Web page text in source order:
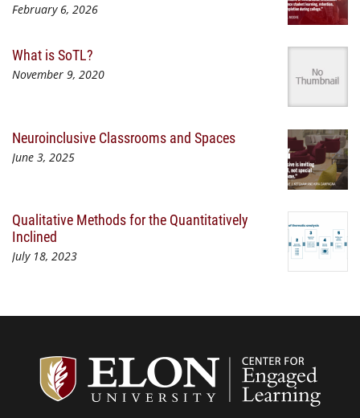
February 6, 2026
What is SoTL?
November 9, 2020
Neuroinclusive Classrooms and Spaces
June 3, 2025
Qualitative Methods for the Quantitatively
Inclined
July 18, 2023